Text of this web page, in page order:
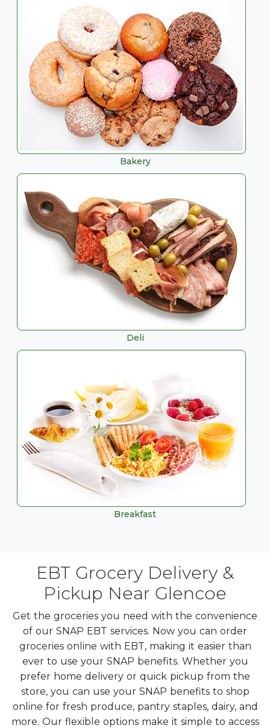
Bakery
Deli
Breakfast
EBT Grocery Delivery &
Pickup Near Glencoe
Get the groceries you need with the convenience
of our SNAP EBT services. Now you can order
groceries online with EBT, making it easier than
ever to use your SNAP benefits. Whether you
prefer home delivery or quick pickup from the
store, you can use your SNAP benefits to shop
online for fresh produce, pantry staples, dairy, and
more. Our flexible options make it simple to access